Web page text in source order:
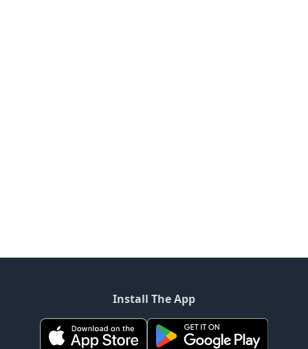
Install The App